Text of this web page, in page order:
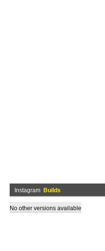
Instagram Builds
No other versions available